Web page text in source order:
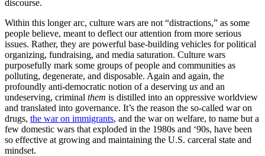
discourse.
Within this longer arc, culture wars are not “distractions,” as some
people believe, meant to deflect our attention from more serious
issues. Rather, they are powerful base-building vehicles for political
organizing, fundraising, and media saturation. Culture wars
purposefully mark some groups of people and communities as
polluting, degenerate, and disposable. Again and again, the
profoundly anti-democratic notion of a deserving us and an
undeserving, criminal them is distilled into an oppressive worldview
and translated into governance. It’s the reason the so-called war on
drugs, the war on immigrants, and the war on welfare, to name but a
few domestic wars that exploded in the 1980s and ‘90s, have been
so effective at growing and maintaining the U.S. carceral state and
mindset.